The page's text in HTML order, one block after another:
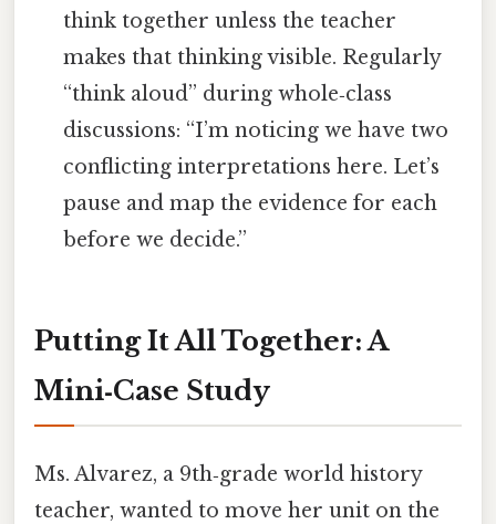
think together unless the teacher
makes that thinking visible. Regularly
“think aloud” during whole‑class
discussions: “I’m noticing we have two
conflicting interpretations here. Let’s
pause and map the evidence for each
before we decide.”
Putting It All Together: A
Mini‑Case Study
Ms. Alvarez, a 9th‑grade world history
teacher, wanted to move her unit on the